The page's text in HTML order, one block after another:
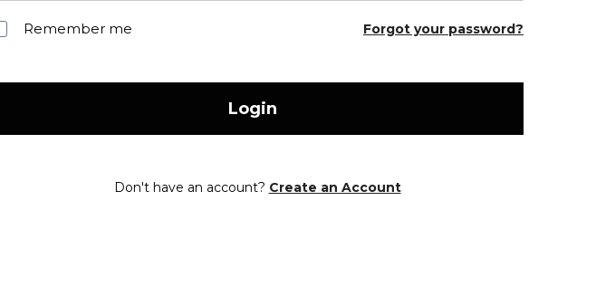
Remember me Forgot your password?
Login
Don't have an account? Create an Account